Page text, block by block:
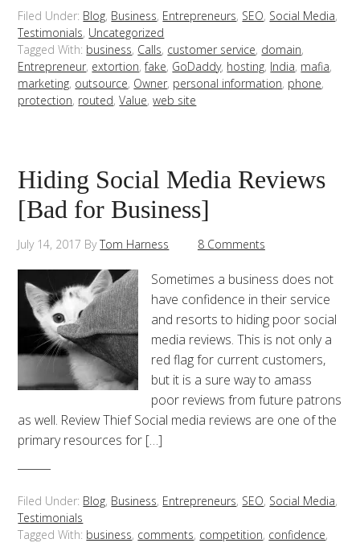
Filed Under: Blog, Business, Entrepreneurs, SEO, Social Media,
Testimonials, Uncategorized
Tagged With: business, Calls, customer service, domain,
Entrepreneur, extortion,fake, GoDaddy, hosting, India, mafia,
marketing, outsource, Owner, personal information, phone,
protection, routed,Value,web site
Hiding Social Media Reviews
[Bad for Business]
July 14, 2017 ByTom Harness 8 Comments
Sometimes a business does not
have confidence in their service
and resorts to hiding poor social
media reviews. This is not only a
red flag for current customers,
but it is a sure way to amass
poor reviews from future patrons
as well. Review Thief Social media reviews are one of the
primary resources for […]
Filed Under: Blog, Business, Entrepreneurs, SEO, Social Media,
Testimonials
Tagged With: business, comments, competition, confidence,